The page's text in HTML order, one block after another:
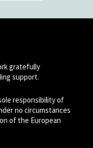
gratefully
support.
responsibility of
no circumstances
of the European